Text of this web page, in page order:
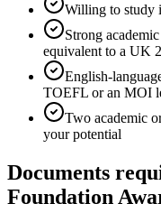
Willing to study
Strong
equivalent to a UK
English-
TOEFL or an MOI
Two academic
your potential
Documents
Foundation